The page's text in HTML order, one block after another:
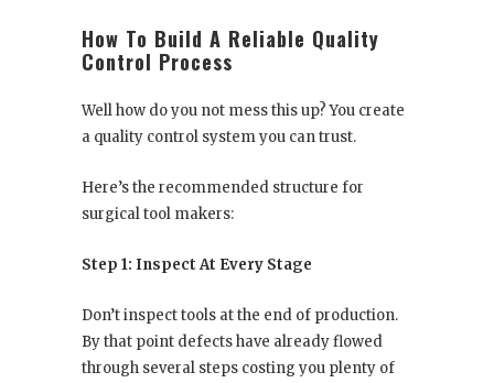
How To Build A Reliable Quality
Control Process
Well how do you not mess this up? You create
a quality control system you can trust.
Here’s the recommended structure for
surgical tool makers:
Step 1: Inspect At Every Stage
Don’t inspect tools at the end of production.
By that point defects have already flowed
through several steps costing you plenty of